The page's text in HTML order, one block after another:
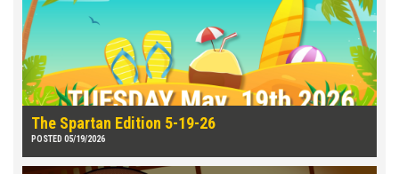
The Spartan Edition 5-19-26
POSTED 05/19/2026